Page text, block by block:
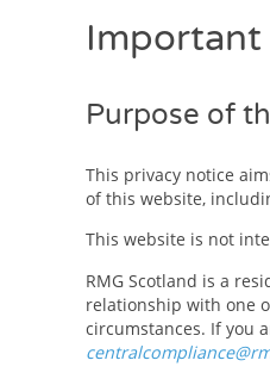
Important
Purpose of
This privacy notice
of this website,
This website is not
RMG Scotland is a
relationship with one
circumstances. If you